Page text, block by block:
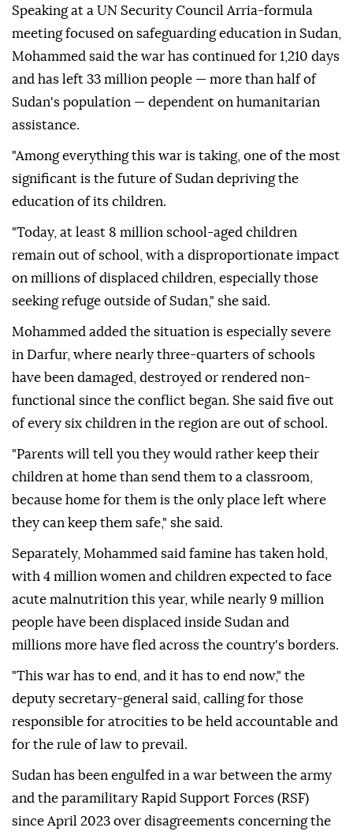
Speaking at a UN Security Council Arria-formula
meeting focused on safeguarding education in Sudan,
Mohammed said the war has continued for 1,210 days
and has left 33 million people — more than half of
Sudan's population — dependent on humanitarian
assistance.
"Among everything this war is taking, one of the most
significant is the future of Sudan depriving the
education of its children.
"Today, at least 8 million school-aged children
remain out of school, with a disproportionate impact
on millions of displaced children, especially those
seeking refuge outside of Sudan," she said.
Mohammed added the situation is especially severe
in Darfur, where nearly three-quarters of schools
have been damaged, destroyed or rendered non-
functional since the conflict began. She said five out
of every six children in the region are out of school.
"Parents will tell you they would rather keep their
children at home than send them to a classroom,
because home for them is the only place left where
they can keep them safe," she said.
Separately, Mohammed said famine has taken hold,
with 4 million women and children expected to face
acute malnutrition this year, while nearly 9 million
people have been displaced inside Sudan and
millions more have fled across the country's borders.
"This war has to end, and it has to end now," the
deputy secretary-general said, calling for those
responsible for atrocities to be held accountable and
for the rule of law to prevail.
Sudan has been engulfed in a war between the army
and the paramilitary Rapid Support Forces (RSF)
since April 2023 over disagreements concerning the